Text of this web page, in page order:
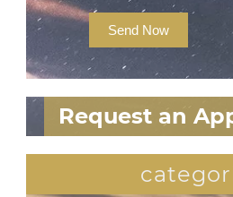
Send Now
Request an